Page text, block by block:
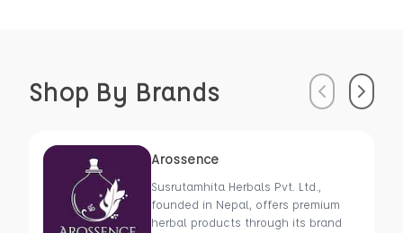
Shop By Brands PreviousNext
Arossence
Susrutamhita Herbals Pvt. Ltd.,
founded in Nepal, offers premium
herbal products through its brand